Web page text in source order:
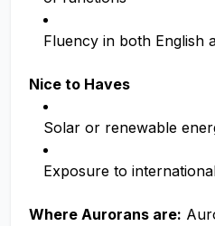
Fluency in both English
Nice to Haves
Solar or renewable
Exposure to
Where Aurorans are: